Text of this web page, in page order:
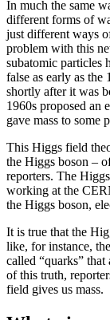
In much the same
different forms of
just different ways
problem with this
subatomic particles
false as early as
shortly after it was
1960s proposed an
gave mass to some
This Higgs field
the Higgs boson –
reporters. The
working at the
the Higgs boson,
It is true that the
like, for instance,
called “quarks”
of this truth,
field gives us mass.